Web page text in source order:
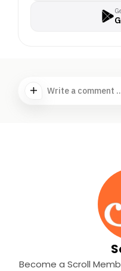
Write a comment
Become a Scroll